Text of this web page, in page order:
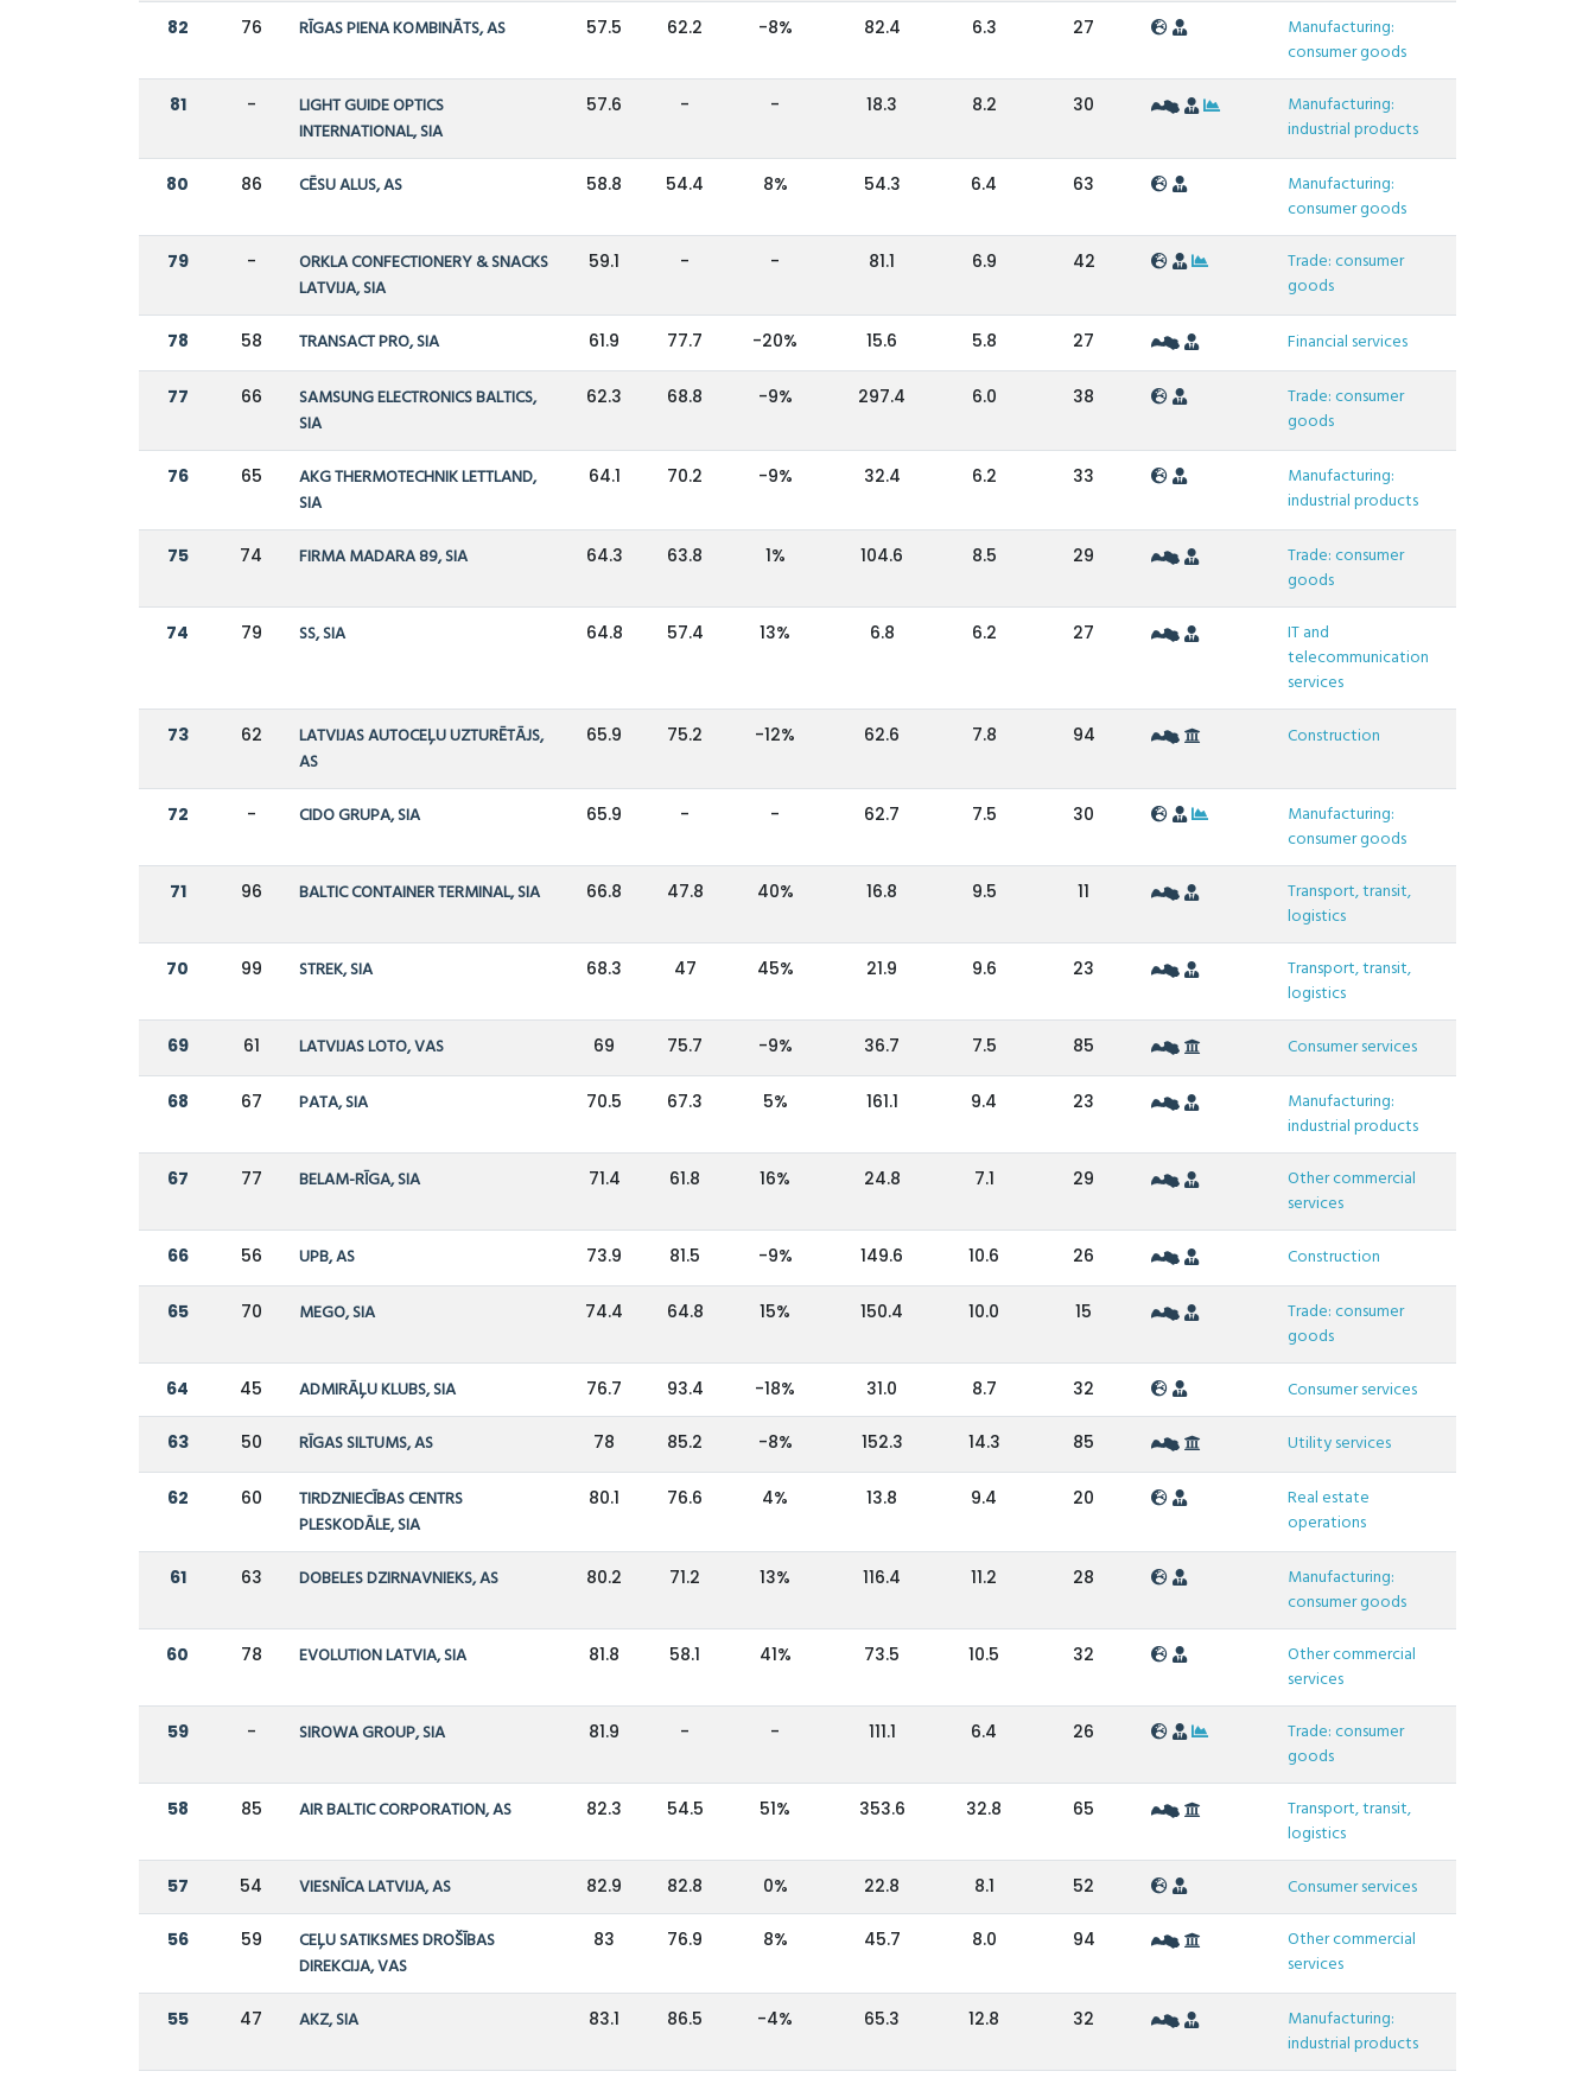
82 76 RĪGAS PIENA KOMBINĀTS, AS 57.5 62.2 -8% 82.4 6.3 27
Manufacturing:
consumer goods
81 -
LIGHT GUIDE OPTICS
INTERNATIONAL, SIA
57.6 - - 18.3 8.2 30
Manufacturing:
industrial products
80 86 CĒSU ALUS, AS 58.8 54.4 8% 54.3 6.4 63
Manufacturing:
consumer goods
79 -
ORKLA CONFECTIONERY & SNACKS
LATVIJA, SIA
59.1 - - 81.1 6.9 42
Trade: consumer
goods
78 58 TRANSACT PRO, SIA 61.9 77.7 -20% 15.6 5.8 27 Financial services
77 66
SAMSUNG ELECTRONICS BALTICS,
SIA
62.3 68.8 -9% 297.4 6.0 38
Trade: consumer
goods
76 65
AKG THERMOTECHNIK LETTLAND,
SIA
64.1 70.2 -9% 32.4 6.2 33
Manufacturing:
industrial products
75 74 FIRMA MADARA 89, SIA 64.3 63.8 1% 104.6 8.5 29
Trade: consumer
goods
74 79 SS, SIA 64.8 57.4 13% 6.8 6.2 27
IT and
telecommunication
services
73 62
LATVIJAS AUTOCEĻU UZTURĒTĀJS,
AS
65.9 75.2 -12% 62.6 7.8 94 Construction
72 - CIDO GRUPA, SIA 65.9 - - 62.7 7.5 30
Manufacturing:
consumer goods
71 96 BALTIC CONTAINER TERMINAL, SIA 66.8 47.8 40% 16.8 9.5 11
Transport, transit,
logistics
70 99 STREK, SIA 68.3 47 45% 21.9 9.6 23
Transport, transit,
logistics
69 61 LATVIJAS LOTO, VAS 69 75.7 -9% 36.7 7.5 85 Consumer services
68 67 PATA, SIA 70.5 67.3 5% 161.1 9.4 23
Manufacturing:
industrial products
67 77 BELAM-RĪGA, SIA 71.4 61.8 16% 24.8 7.1 29
Other commercial
services
66 56 UPB, AS 73.9 81.5 -9% 149.6 10.6 26 Construction
65 70 MEGO, SIA 74.4 64.8 15% 150.4 10.0 15
Trade: consumer
goods
64 45 ADMIRĀĻU KLUBS, SIA 76.7 93.4 -18% 31.0 8.7 32 Consumer services
63 50 RĪGAS SILTUMS, AS 78 85.2 -8% 152.3 14.3 85 Utility services
62 60
TIRDZNIECĪBAS CENTRS
PLESKODĀLE, SIA
80.1 76.6 4% 13.8 9.4 20
Real estate
operations
61 63 DOBELES DZIRNAVNIEKS, AS 80.2 71.2 13% 116.4 11.2 28
Manufacturing:
consumer goods
60 78 EVOLUTION LATVIA, SIA 81.8 58.1 41% 73.5 10.5 32
Other commercial
services
59 - SIROWA GROUP, SIA 81.9 - - 111.1 6.4 26
Trade: consumer
goods
58 85 AIR BALTIC CORPORATION, AS 82.3 54.5 51% 353.6 32.8 65
Transport, transit,
logistics
57 54 VIESNĪCA LATVIJA, AS 82.9 82.8 0% 22.8 8.1 52 Consumer services
56 59
CEĻU SATIKSMES DROŠĪBAS
DIREKCIJA, VAS
83 76.9 8% 45.7 8.0 94
Other commercial
services
55 47 AKZ, SIA 83.1 86.5 -4% 65.3 12.8 32
Manufacturing:
industrial products